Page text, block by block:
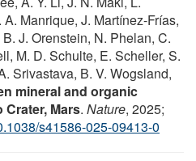
Manrique, J. Martínez-Frías,
J. Orenstein, N. Phelan, C.
M. D. Schulte, E. Scheller, S.
Srivastava, B. V. Wogsland,
mineral and organic
Mars. Nature, 2025;
s41586-025-09413-0